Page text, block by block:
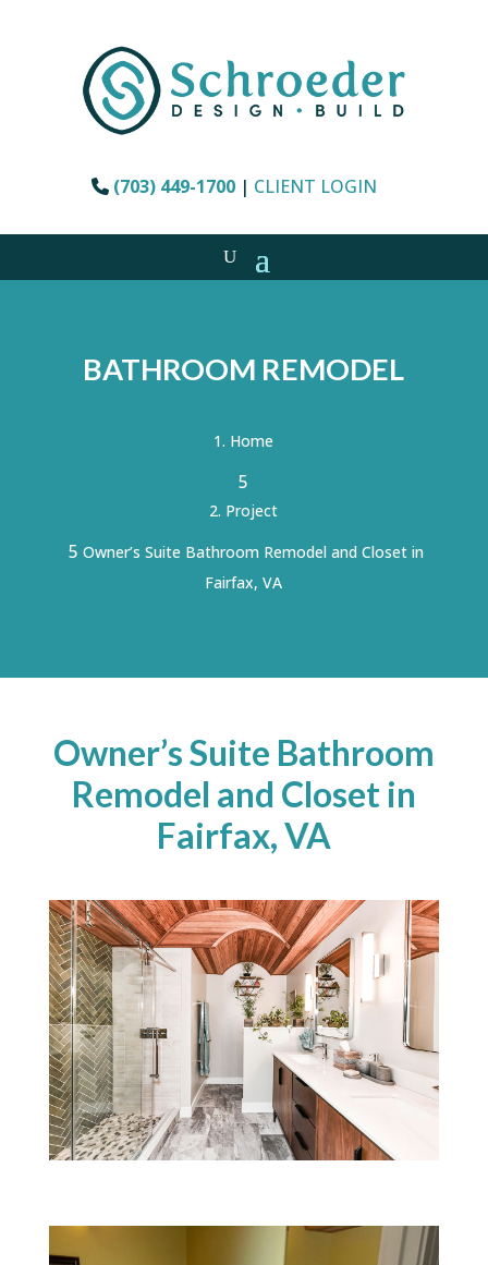
(703) 449-1700 | CLIENT LOGIN
BATHROOM REMODEL
Home
5
Project
5 Owner’s Suite Bathroom Remodel and Closet in
Fairfax, VA
Owner’s Suite Bathroom
Remodel and Closet in
Fairfax, VA